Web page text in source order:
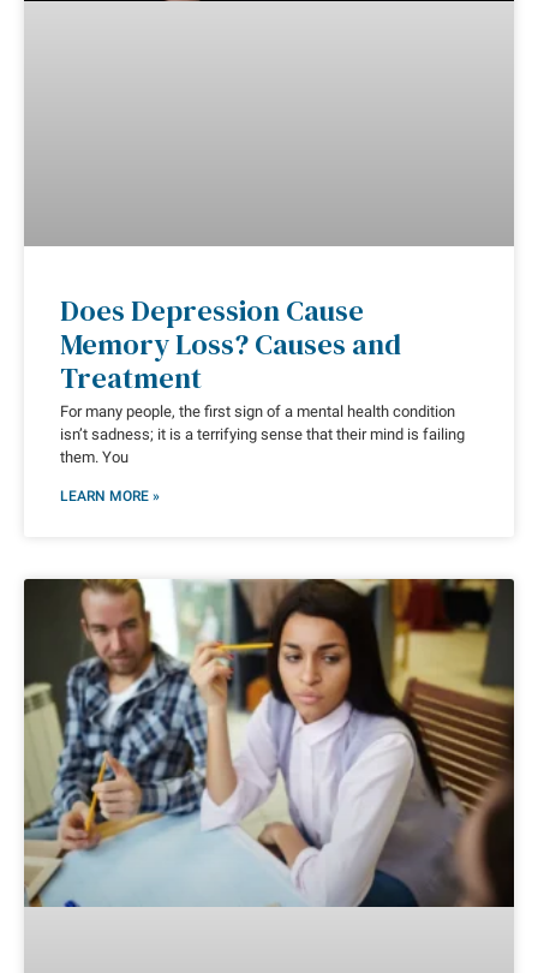
Does Depression Cause
Memory Loss? Causes and
Treatment
For many people, the first sign of a mental health condition
isn’t sadness; it is a terrifying sense that their mind is failing
them. You
LEARN MORE »